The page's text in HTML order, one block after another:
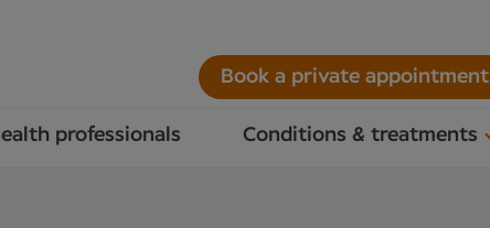
professionals Conditions & treatments
Book a private appointment